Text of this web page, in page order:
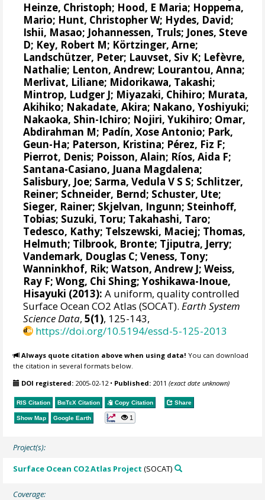
Heinze, Christoph; Hood, E Maria; Hoppema,
Mario; Hunt, Christopher W; Hydes, David;
Ishii, Masao; Johannessen, Truls; Jones, Steve
D; Key, Robert M; Körtzinger, Arne;
Landschützer, Peter; Lauvset, Siv K; Lefèvre,
Nathalie; Lenton, Andrew; Lourantou, Anna;
Merlivat, Liliane; Midorikawa, Takashi;
Mintrop, Ludger J; Miyazaki, Chihiro; Murata,
Akihiko; Nakadate, Akira; Nakano, Yoshiyuki;
Nakaoka, Shin-Ichiro; Nojiri, Yukihiro; Omar,
Abdirahman M; Padín, Xose Antonio; Park,
Geun-Ha; Paterson, Kristina; Pérez, Fiz F;
Pierrot, Denis; Poisson, Alain; Ríos, Aida F;
Santana-Casiano, Juana Magdalena;
Salisbury, Joe; Sarma, Vedula V S S; Schlitzer,
Reiner; Schneider, Bernd; Schuster, Ute;
Sieger, Rainer; Skjelvan, Ingunn; Steinhoff,
Tobias; Suzuki, Toru; Takahashi, Taro;
Tedesco, Kathy; Telszewski, Maciej; Thomas,
Helmuth; Tilbrook, Bronte; Tjiputra, Jerry;
Vandemark, Douglas C;Veness, Tony;
Wanninkhof, Rik;Watson, Andrew J;Weiss,
Ray F;Wong, Chi Shing;Yoshikawa-Inoue,
Hisayuki (2013): A uniform, quality controlled
Surface Ocean CO2 Atlas (SOCAT).Earth System
Science Data,5(1), 125-143,
https://doi.org/10.5194/essd-5-125-2013
Always quote citation above when using data! You can download
the citation in several formats below.
DOI registered: 2005-02-12 • Published: 2011(exact date unknown)
RIS Citation BibTeX Citation Copy Citation Share
Show Map Google Earth 1
Project(s):
Surface Ocean CO2 Atlas Project (SOCAT)
Coverage: